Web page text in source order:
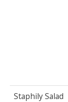
Staphily Salad